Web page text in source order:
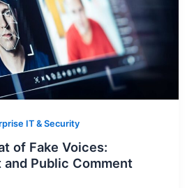
IT & Security
of Fake Voices:
and Public Comment